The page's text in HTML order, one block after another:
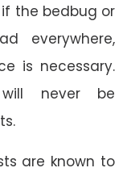
the bedbug or
everywhere,
is necessary.
never be
are known to